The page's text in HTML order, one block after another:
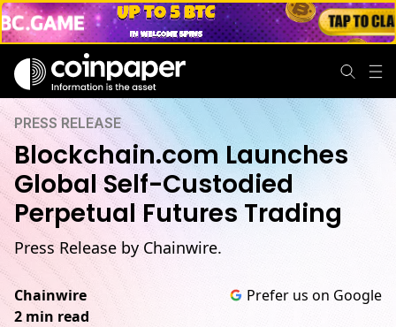
PRESS RELEASE
Blockchain.com Launches
Global Self-Custodied
Perpetual Futures Trading
Press Release by Chainwire.
Chainwire
2 min read
Prefer us on Google